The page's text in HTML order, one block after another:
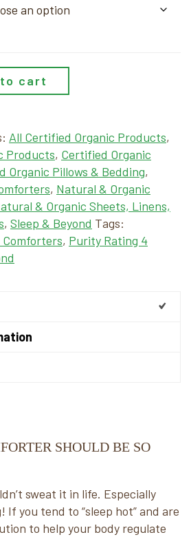
cart
All Certified Organic Products,
Products, Certified Organic
Organic Pillows & Bedding,
, Natural & Organic
& Organic Sheets, Linens,
, Sleep & Beyond Tags:
Comforters, Purity Rating 4
SHOULD BE SO
sweat it in life. Especially
If you tend to “sleep hot” and are
to help your body regulate